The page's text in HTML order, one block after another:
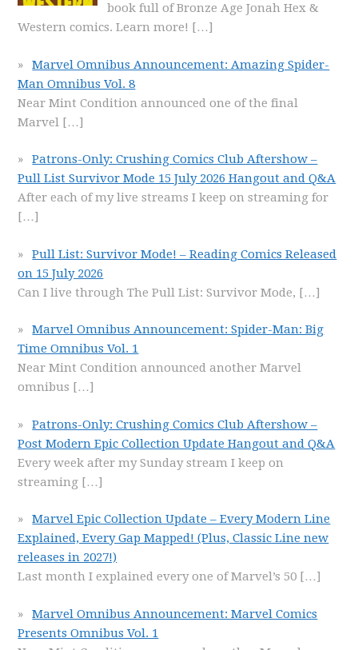
book full of Bronze Age Jonah Hex &
Western comics. Learn more! […]
Marvel Omnibus Announcement: Amazing Spider-
Man Omnibus Vol. 8
Near Mint Condition announced one of the final
Marvel […]
Patrons-Only: Crushing Comics Club Aftershow –
Pull List Survivor Mode 15 July 2026 Hangout and Q&A
After each of my live streams I keep on streaming for
[…]
Pull List: Survivor Mode! – Reading Comics Released
on 15 July 2026
Can I live through The Pull List: Survivor Mode, […]
Marvel Omnibus Announcement: Spider-Man: Big
Time Omnibus Vol. 1
Near Mint Condition announced another Marvel
omnibus […]
Patrons-Only: Crushing Comics Club Aftershow –
Post Modern Epic Collection Update Hangout and Q&A
Every week after my Sunday stream I keep on
streaming […]
Marvel Epic Collection Update – Every Modern Line
Explained, Every Gap Mapped! (Plus, Classic Line new
releases in 2027!)
Last month I explained every one of Marvel’s 50 […]
Marvel Omnibus Announcement: Marvel Comics
Presents Omnibus Vol. 1